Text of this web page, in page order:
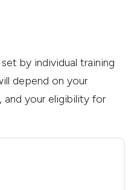
by individual training
depend on your
your eligibility for